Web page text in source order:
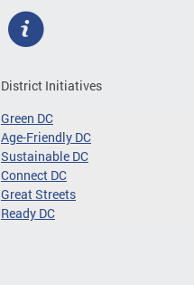
District Initiatives
Green DC
Age-Friendly DC
Sustainable DC
Connect DC
Great Streets
Ready DC